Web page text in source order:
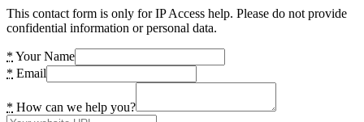
This contact form is only for IP Access help. Please do not provide
confidential information or personal data.
* Your Name
* Email
* How can we help you?